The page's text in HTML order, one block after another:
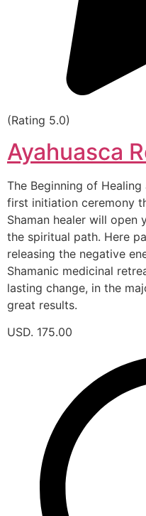
(Rating 5.0)
Ayahuasca
The Beginning of
first initiation ceremony
Shaman healer will open
the spiritual path. Here
releasing the negative
Shamanic medicinal
lasting change, in the
great results.
USD. 175.00